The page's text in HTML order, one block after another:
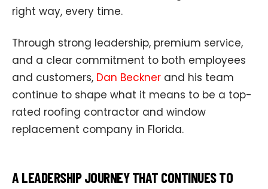
right way, every time.
Through strong leadership, premium service,
and a clear commitment to both employees
and customers, Dan Beckner and his team
continue to shape what it means to be a top-
rated roofing contractor and window
replacement company in Florida.
A LEADERSHIP JOURNEY THAT CONTINUES TO